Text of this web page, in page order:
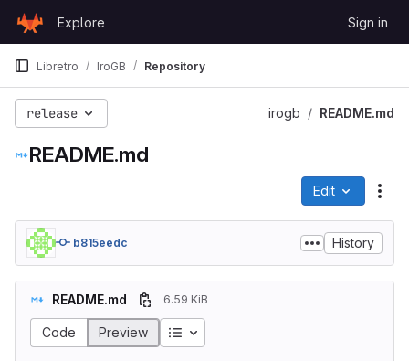
GitLab
Explore Sign in
Libretro IroGB Repository
release irogb README.md
README.md
Edit
b815eedc History
README.md 6.59 KiB
Code Preview